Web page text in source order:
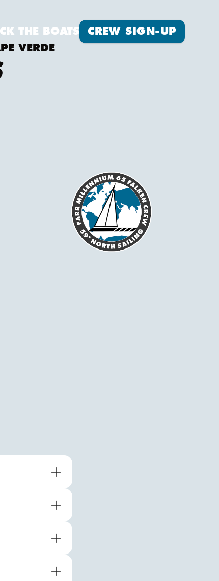
THE BOATSCrew Sign-up
CREW SIGN-UP
VERDE